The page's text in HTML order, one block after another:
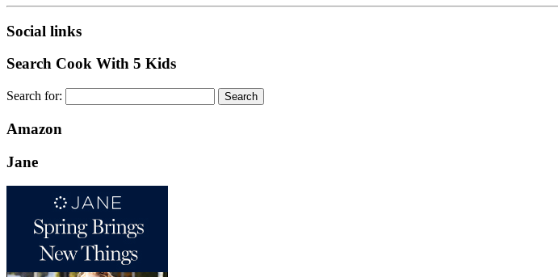
Social links
Search Cook With 5 Kids
Search for:
Amazon
Jane